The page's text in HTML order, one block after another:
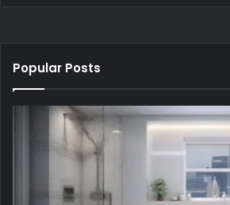
Popular Posts